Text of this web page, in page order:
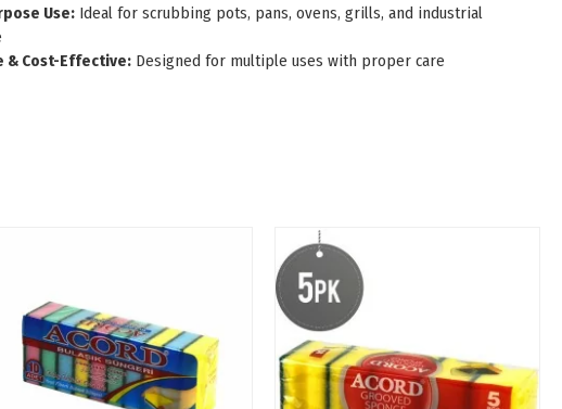
Use: Ideal for scrubbing pots, pans, ovens, grills, and industrial
& Cost-Effective: Designed for multiple uses with proper care